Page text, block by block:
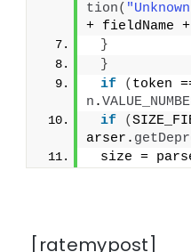
tion(
+ fieldName +
}
}
if
( token
n .
if
(
arser.
size =
[ratemypost]